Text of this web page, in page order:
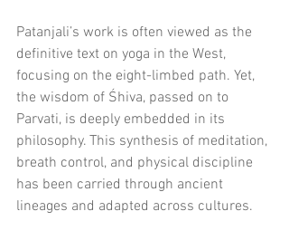
Patanjali’s work is often viewed as the
definitive text on yoga in the West,
focusing on the eight-limbed path. Yet,
the wisdom of Śhiva, passed on to
Parvati, is deeply embedded in its
philosophy. This synthesis of meditation,
breath control, and physical discipline
has been carried through ancient
lineages and adapted across cultures.